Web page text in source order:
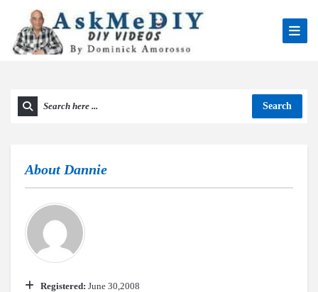
Search
About Dannie
Registered: June 30,2008